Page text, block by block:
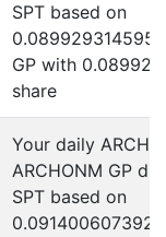
SPT based on
GP with
share
Your daily
ARCHONM GP
SPT based on